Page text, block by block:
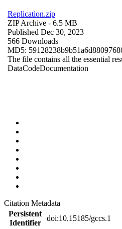
Replication.zip
ZIP Archive - 6.5 MB
Published Dec 30, 2023
566 Downloads
MD5:
The file contains all the essential
DataCodeDocumentation
Citation Metadata
Persistent
Identifier
doi:10.15185/gccs.1